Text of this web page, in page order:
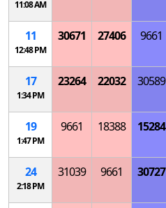
11:08 AM
11
12:48 PM
30671 27406 9661
17
1:34 PM
23264 22032 30589
19
1:47 PM
9661 18388 15284
24
2:18 PM
31039 9661 30727